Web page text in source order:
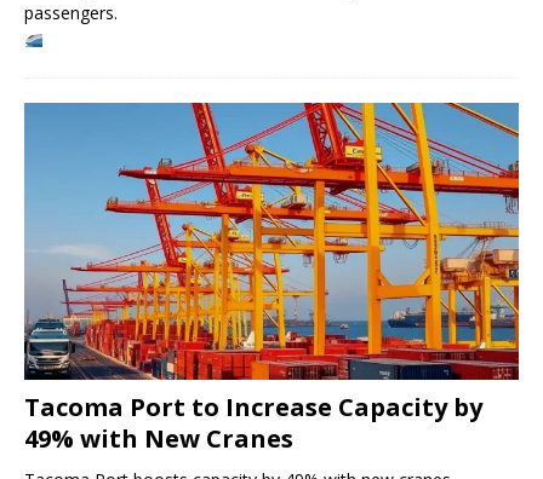
passengers.
Tacoma Port to Increase Capacity by
49% with New Cranes